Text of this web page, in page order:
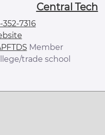
Central Tech
352-7316
Member
trade school